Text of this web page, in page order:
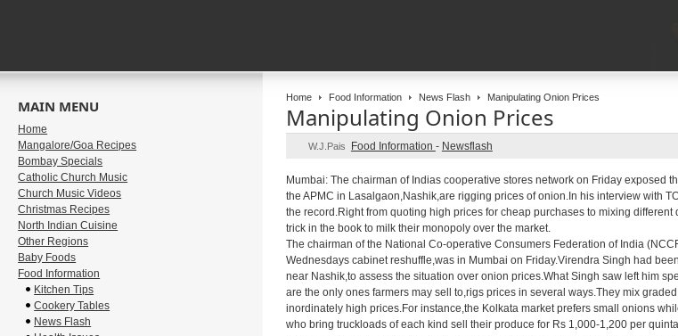
Home Food Information News Flash Manipulating Onion Prices
Manipulating Onion Prices
W.J.Pais Food Information - Newsflash
Mumbai: The chairman of Indias cooperative stores network on Friday exposed
the APMC in Lasalgaon,Nashik,are rigging prices of onion.In his interview with
the record.Right from quoting high prices for cheap purchases to mixing
trick in the book to milk their monopoly over the market.
The chairman of the National Co-operative Consumers Federation of India
Wednesdays cabinet reshuffle,was in Mumbai on Friday.Virendra Singh had
near Nashik,to assess the situation over onion prices.What Singh saw left him
are the only ones farmers may sell to,rigs prices in several ways.They mix
inordinately high prices.For instance,the Kolkata market prefers small onions
who bring truckloads of each kind sell their produce for Rs 1,000-1,200 per
MAIN MENU
Home
Mangalore/Goa Recipes
Bombay Specials
Catholic Church Music
Church Music Videos
Christmas Recipes
North Indian Cuisine
Other Regions
Baby Foods
Food Information
Kitchen Tips
Cookery Tables
News Flash